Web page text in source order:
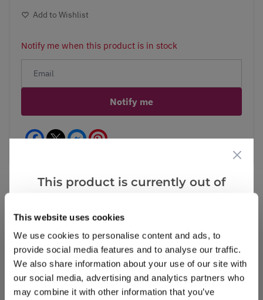
This website uses cookies
We use cookies to personalise content and ads, to
provide social media features and to analyse our traffic.
We also share information about your use of our site with
our social media, advertising and analytics partners who
may combine it with other information that you’ve
Add to Wishlist
Notify me when this product is in stock
Notify me
Facebook Messenger
Reviews
This product is currently out of
that we think you’ll like: